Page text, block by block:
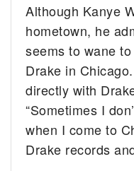
Although Kanye
hometown, he
seems to wane
Drake in
directly with
“Sometimes I
when I come to
Drake records